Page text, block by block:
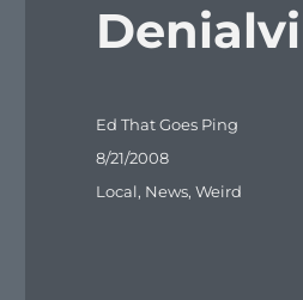
Author
Ed That Goes Ping
Posted
8/21/2008
Categories
Local, News,Weird